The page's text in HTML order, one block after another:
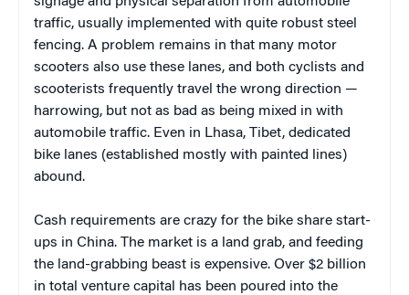
traffic, usually implemented with quite robust steel
fencing. A problem remains in that many motor
scooters also use these lanes, and both cyclists and
scooterists frequently travel the wrong direction —
harrowing, but not as bad as being mixed in with
automobile traffic. Even in Lhasa, Tibet, dedicated
bike lanes (established mostly with painted lines)
abound.
Cash requirements are crazy for the bike share start-
ups in China. The market is a land grab, and feeding
the land-grabbing beast is expensive. Over $2 billion
in total venture capital has been poured into the